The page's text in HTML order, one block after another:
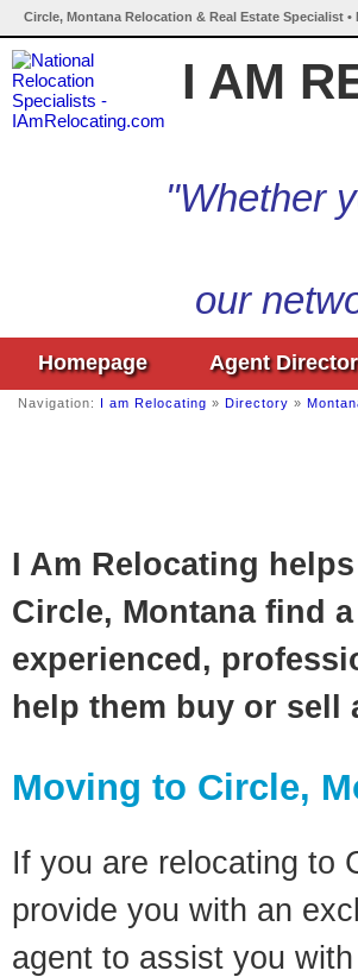
Circle, Montana Relocation & Real Estate Specialist
I AM
"Whether
our
Homepage Agent
Navigation: I am Relocating » Directory »
I Am Relocating
Circle, Montana find
experienced,
help them buy or sell
Moving to Circle,
If you are relocating to
provide you with an
agent to assist you